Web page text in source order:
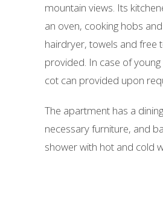
mountain views. Its
an oven, cooking hobs
hairdryer, towels and free
provided. In case of
cot can provided upon
The apartment has a
necessary furniture, and
shower with hot and cold